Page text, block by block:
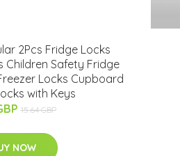
2Pcs Fridge Locks
Children Safety Fridge
Locks Cupboard
with Keys
15.64 GBP
NOW